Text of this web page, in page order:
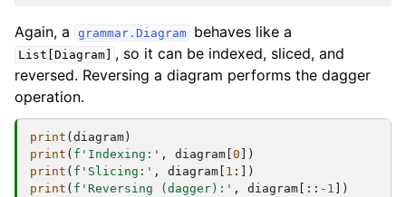
Again, a grammar.Diagram behaves like a
List[Diagram]
, so it can be indexed, sliced, and
reversed. Reversing a diagram performs the dagger
operation.
print ( diagram )
print ( f 'Indexing:' , diagram 0 ])
print ( f 'Slicing:' , diagram 1 :])
print ( f 'Reversing (dagger):' , diagram [:: - 1 ])